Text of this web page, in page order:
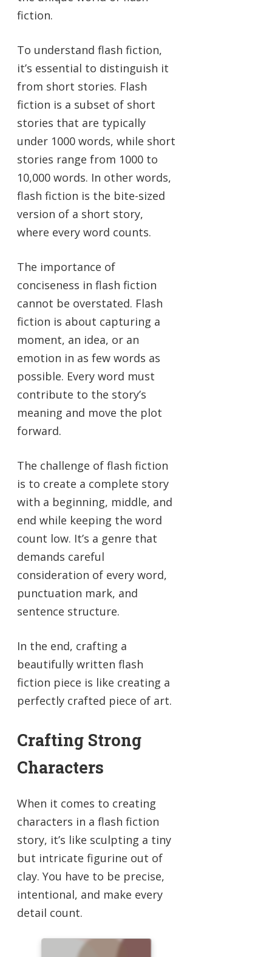
fiction.
To understand flash fiction,
it’s essential to distinguish it
from short stories. Flash
fiction is a subset of short
stories that are typically
under 1000 words, while short
stories range from 1000 to
10,000 words. In other words,
flash fiction is the bite-sized
version of a short story,
where every word counts.
The importance of
conciseness in flash fiction
cannot be overstated. Flash
fiction is about capturing a
moment, an idea, or an
emotion in as few words as
possible. Every word must
contribute to the story’s
meaning and move the plot
forward.
The challenge of flash fiction
is to create a complete story
with a beginning, middle, and
end while keeping the word
count low. It’s a genre that
demands careful
consideration of every word,
punctuation mark, and
sentence structure.
In the end, crafting a
beautifully written flash
fiction piece is like creating a
perfectly crafted piece of art.
Crafting Strong
Characters
When it comes to creating
characters in a flash fiction
story, it’s like sculpting a tiny
but intricate figurine out of
clay. You have to be precise,
intentional, and make every
detail count.